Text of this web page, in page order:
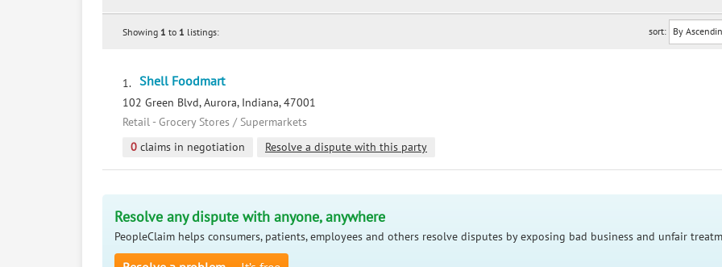
Showing 1 to 1 listings: sort:
1. Shell Foodmart
102 Green Blvd, Aurora, Indiana, 47001
Retail - Grocery Stores / Supermarkets
0 claims in negotiation Resolve a dispute with this party
Resolve any dispute with anyone, anywhere
PeopleClaim helps consumers, patients, employees and others resolve disputes by exposing bad business and unfair